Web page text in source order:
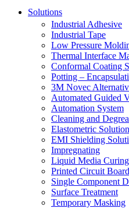
Solutions
Industrial Adhesive
Industrial Tape
Low Pressure
Thermal Interface
Conformal Coating
Potting –
3M Novec
Automated Guided
Automation System
Cleaning and
Elastometric Solution
EMI Shielding
Impregnating
Liquid Media Curing
Printed Circuit
Single Component
Surface Treatment
Temporary Masking